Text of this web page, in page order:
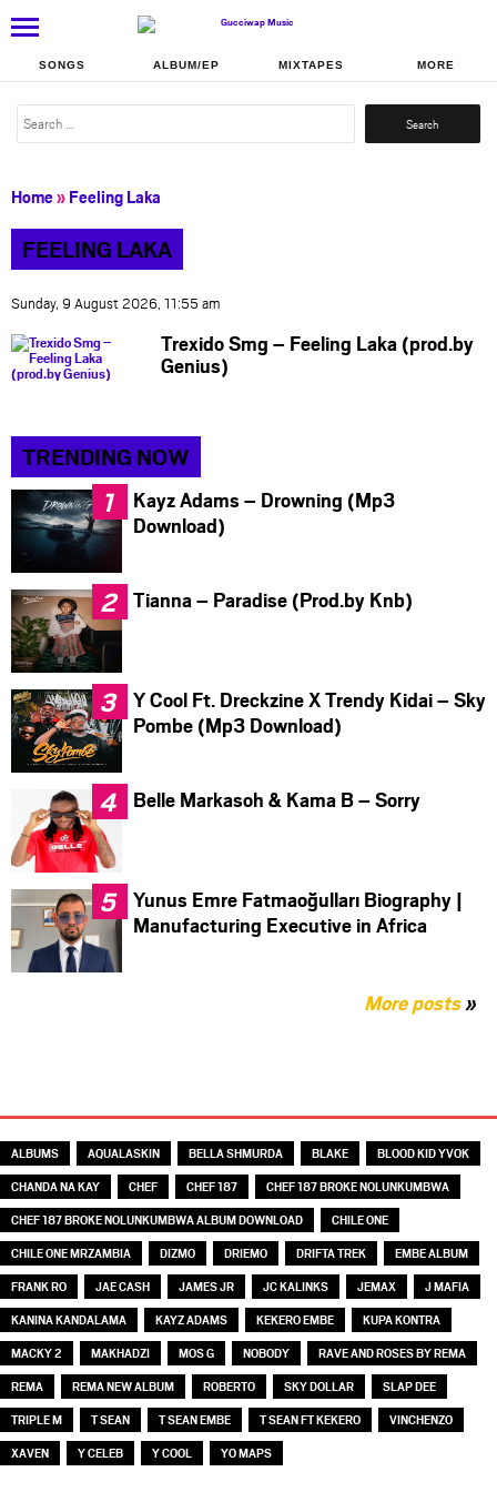
SONGS ALBUM/EP MIXTAPES MORE
Search
Home» Feeling Laka
FEELING LAKA
Sunday, 9 August 2026, 11:55 am
Trexido Smg – Feeling Laka (prod.by
Genius)
TRENDING NOW
Kayz Adams – Drowning (Mp3
Download)
Tianna – Paradise (Prod.by Knb)
Y Cool Ft. Dreckzine X Trendy Kidai – Sky
Pombe (Mp3 Download)
Belle Markasoh & Kama B – Sorry
Yunus Emre Fatmaoğulları Biography |
Manufacturing Executive in Africa
More posts»
ALBUMS AQUALASKIN BELLA SHMURDA BLAKE
BLOOD KID YVOK
CHANDA NA KAY
CHEF CHEF 187
CHEF 187 BROKE NOLUNKUMBWA
CHEF 187 BROKE NOLUNKUMBWA ALBUM DOWNLOAD
CHILE ONE
CHILE ONE MRZAMBIA
DIZMO DRIEMO DRIFTA TREK
EMBE ALBUM
FRANK RO
JAE CASH JAMES JR JC KALINKS JEMAX
J MAFIA
KANINA KANDALAMA
KAYZ ADAMS KEKERO EMBE
KUPA KONTRA
MACKY 2
MAKHADZI MOS G NOBODY
RAVE AND ROSES BY REMA
REMA
REMA NEW ALBUM ROBERTO SKY DOLLAR
SLAP DEE
TRIPLE M
T SEAN T SEAN EMBE T SEAN FT KEKERO
VINCHENZO
XAVEN
Y CELEB Y COOL YO MAPS